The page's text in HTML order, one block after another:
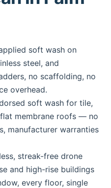
soft wash on
steel, and
no scaffolding, no
overhead.
soft wash for tile,
membrane roofs — no
manufacturer warranties
streak-free drone
and high-rise buildings
every floor, single